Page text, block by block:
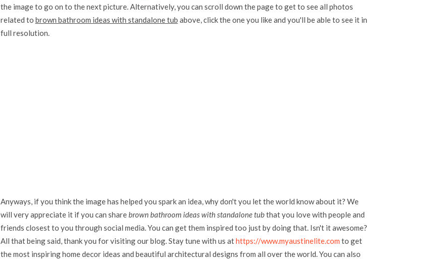
the image to go on to the next picture. Alternatively, you can scroll down the page to get to see all photos
related to brown bathroom ideas with standalone tub above, click the one you like and you'll be able to see it in
full resolution.
Anyways, if you think the image has helped you spark an idea, why don't you let the world know about it? We
will very appreciate it if you can sharebrown bathroom ideas with standalone tubthat you love with people and
friends closest to you through social media. You can get them inspired too just by doing that. Isn't it awesome?
All that being said, thank you for visiting our blog. Stay tune with us athttps://www.myaustinelite.com to get
the most inspiring home decor ideas and beautiful architectural designs from all over the world. You can also